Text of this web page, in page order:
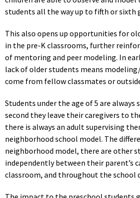
students all the way up to fifth or sixth
This also opens up opportunities for
in the pre-K classrooms, further
of mentoring and peer modeling. In
lack of older students means
come from fellow classmates or
Students under the age of 5 are always
second they leave their caregivers to
there is always an adult supervising
neighborhood school model. The
neighborhood model, there are other
independently between their parent’s
classroom, and throughout the school